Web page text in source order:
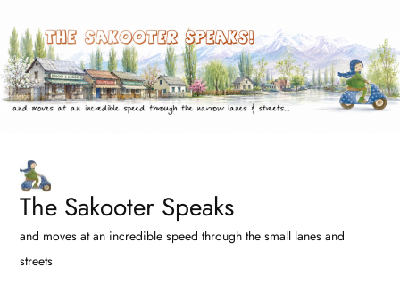
to
content
The Sakooter Speaks
and moves at an incredible speed through the small lanes and
streets